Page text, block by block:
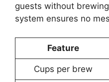
guests without
system ensures no
Feature
Cups per brew